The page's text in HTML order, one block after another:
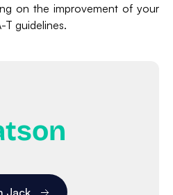
on the improvement of your
guidelines.
Jack